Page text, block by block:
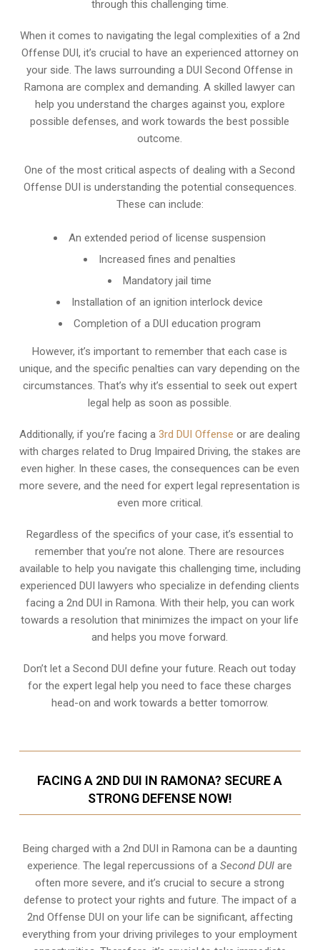
through this challenging time.
When it comes to navigating the legal complexities of a 2nd
Offense DUI, it’s crucial to have an experienced attorney on
your side. The laws surrounding a DUI Second Offense in
Ramona are complex and demanding. A skilled lawyer can
help you understand the charges against you, explore
possible defenses, and work towards the best possible
outcome.
One of the most critical aspects of dealing with a Second
Offense DUI is understanding the potential consequences.
These can include:
An extended period of license suspension
Increased fines and penalties
Mandatory jail time
Installation of an ignition interlock device
Completion of a DUI education program
However, it’s important to remember that each case is
unique, and the specific penalties can vary depending on the
circumstances. That’s why it’s essential to seek out expert
legal help as soon as possible.
Additionally, if you’re facing a3rd DUI Offense or are dealing
with charges related to Drug Impaired Driving, the stakes are
even higher. In these cases, the consequences can be even
more severe, and the need for expert legal representation is
even more critical.
Regardless of the specifics of your case, it’s essential to
remember that you’re not alone. There are resources
available to help you navigate this challenging time, including
experienced DUI lawyers who specialize in defending clients
facing a 2nd DUI in Ramona. With their help, you can work
towards a resolution that minimizes the impact on your life
and helps you move forward.
Don’t let a Second DUI define your future. Reach out today
for the expert legal help you need to face these charges
head-on and work towards a better tomorrow.
FACING A 2ND DUI IN RAMONA? SECURE A
STRONG DEFENSE NOW!
Being charged with a 2nd DUI in Ramona can be a daunting
experience. The legal repercussions of aSecond DUI are
often more severe, and it’s crucial to secure a strong
defense to protect your rights and future. The impact of a
2nd Offense DUI on your life can be significant, affecting
everything from your driving privileges to your employment